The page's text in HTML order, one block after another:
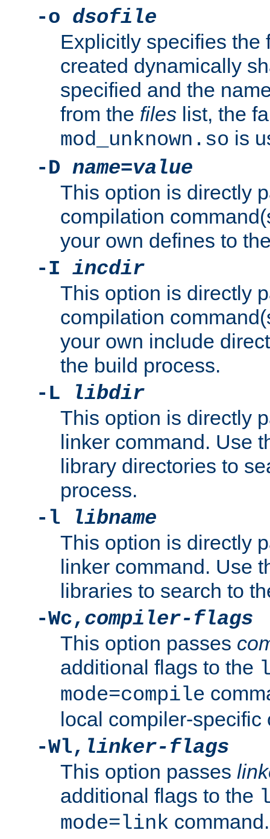
-o dsofile
Explicitly specifies the
created dynamically
specified and the
from the files list, the
mod_unknown.so is
-D name=value
This option is directly
compilation
your own defines to
-I incdir
This option is directly
compilation
your own include
the build process.
-L
libdir
This option is directly
linker command. Use
library directories to
process.
-l
libname
This option is directly
linker command. Use
libraries to search to
-Wc, compiler-flags
This option passes
additional flags to the
mode=compile
local compiler-specific
-Wl, linker-flags
This option passes
additional flags to the
mode=link